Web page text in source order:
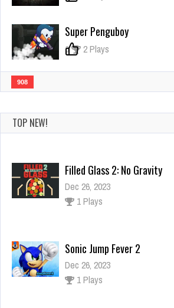
Super Penguboy
0 2 Plays
908
TOP NEW!
Filled Glass 2: No Gravity
Dec 26, 2023
1 Plays
Sonic Jump Fever 2
Dec 26, 2023
1 Plays